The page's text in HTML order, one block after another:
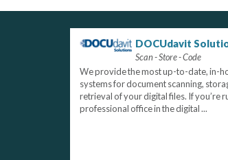
DOCUdavit
Scan - Store - Code
We provide the most up-to-date, in-
systems for document scanning,
retrieval of your digital files. If you’re
professional office in the digital ...